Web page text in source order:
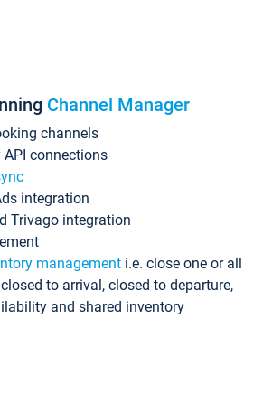
Channel Manager
channels
API connections
integration
Trivago integration
management i.e. close one or all
to arrival, closed to departure,
and shared inventory